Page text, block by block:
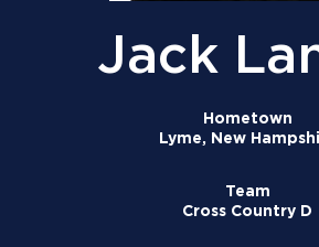
Jack
Hometown
Lyme, New
Team
Cross Country D